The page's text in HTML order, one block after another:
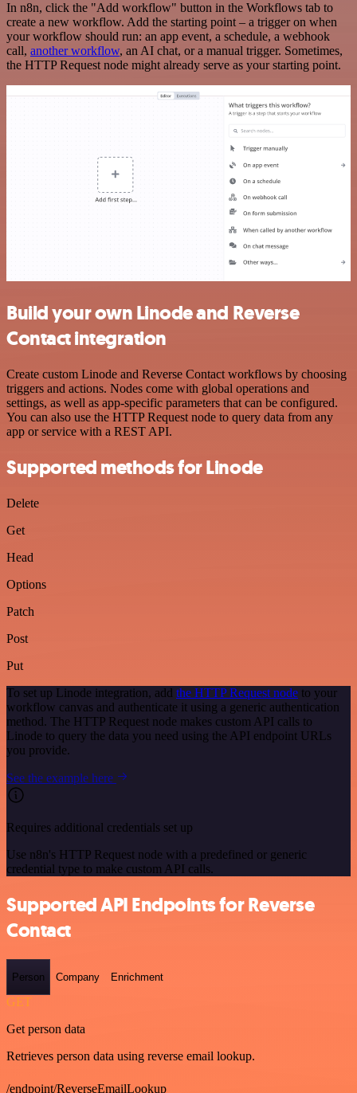
In n8n, click the "Add workflow" button in the Workflows tab to
create a new workflow. Add the starting point – a trigger on when
your workflow should run: an app event, a schedule, a webhook
call, another workflow, an AI chat, or a manual trigger. Sometimes,
the HTTP Request node might already serve as your starting point.
Build your own Linode and Reverse
Contact integration
Create custom Linode and Reverse Contact workflows by choosing
triggers and actions. Nodes come with global operations and
settings, as well as app-specific parameters that can be configured.
You can also use the HTTP Request node to query data from any
app or service with a REST API.
Supported methods for Linode
Delete
Get
Head
Options
Patch
Post
Put
To set up Linode integration, add the HTTP Request node to your
workflow canvas and authenticate it using a generic authentication
method. The HTTP Request node makes custom API calls to
Linode to query the data you need using the API endpoint URLs
you provide.
See the example here
Requires additional credentials set up
Use n8n's HTTP Request node with a predefined or generic
credential type to make custom API calls.
Supported API Endpoints for Reverse
Contact
Person Company Enrichment
GET
Get person data
Retrieves person data using reverse email lookup.
/endpoint/ReverseEmailLookup